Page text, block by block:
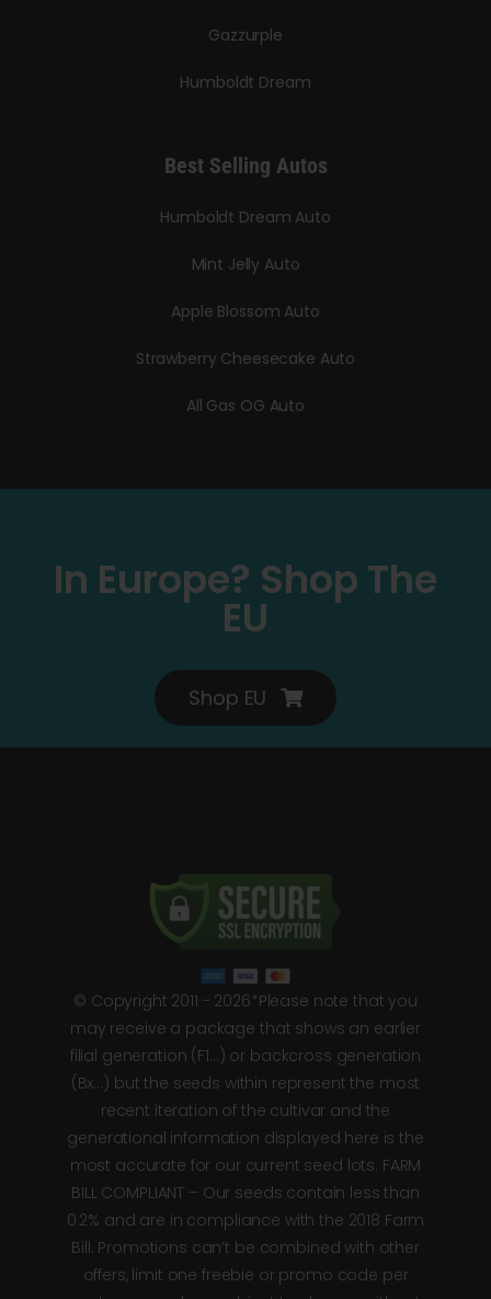
Gazzurple
Humboldt Dream
Best Selling Autos
Humboldt Dream Auto
Mint Jelly Auto
Apple Blossom Auto
Strawberry Cheesecake Auto
All Gas OG Auto
In Europe? Shop The
EU
Shop EU
© Copyright 2011 - 2026*Please note that you
may receive a package that shows an earlier
filial generation (F1…) or backcross generation
(Bx…) but the seeds within represent the most
recent iteration of the cultivar and the
generational information displayed here is the
most accurate for our current seed lots. FARM
BILL COMPLIANT – Our seeds contain less than
0.2% and are in compliance with the 2018 Farm
Bill. Promotions can’t be combined with other
offers, limit one freebie or promo code per